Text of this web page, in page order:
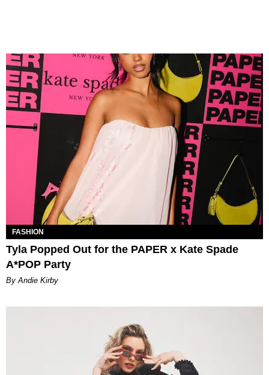
FASHION
Tyla Popped Out for the PAPER x Kate Spade
A*POP Party
By Andie Kirby